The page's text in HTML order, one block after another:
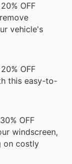
OFF
vehicle's
OFF
this easy-to-
OFF
windscreen,
on costly